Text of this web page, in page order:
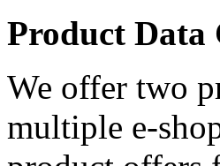
Product Data
We offer two
multiple e-